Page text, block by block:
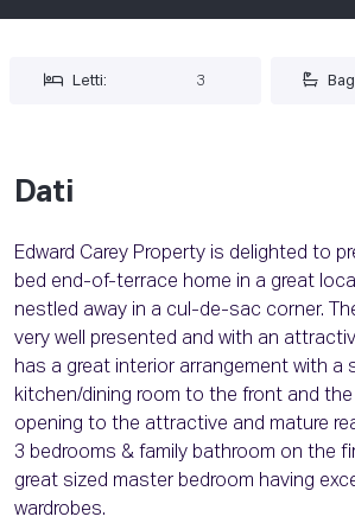
Letti: 3
Dati
Edward Carey Property is delighted to
bed end-of-terrace home in a great
nestled away in a cul-de-sac corner.
very well presented and with an
has a great interior arrangement with a
kitchen/dining room to the front and the
opening to the attractive and mature
3 bedrooms & family bathroom on the
great sized master bedroom having
wardrobes.